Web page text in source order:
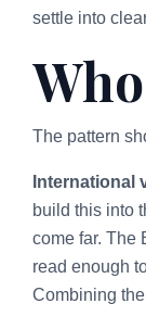
settle into
The pattern
International
build this into
come far. The
read enough
Combining